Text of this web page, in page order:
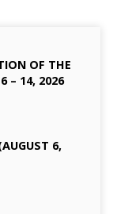
OF THE
– 14, 2026
6,